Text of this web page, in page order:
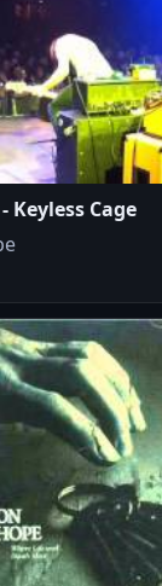
Keyless Cage